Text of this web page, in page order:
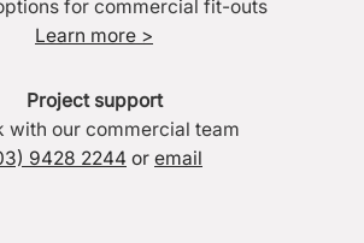
for commercial fit-outs
Learn more >
Project support
with our commercial team
9428 2244 or email